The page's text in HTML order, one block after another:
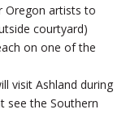
Oregon artists to
courtyard)
on one of the
visit Ashland during
see the Southern